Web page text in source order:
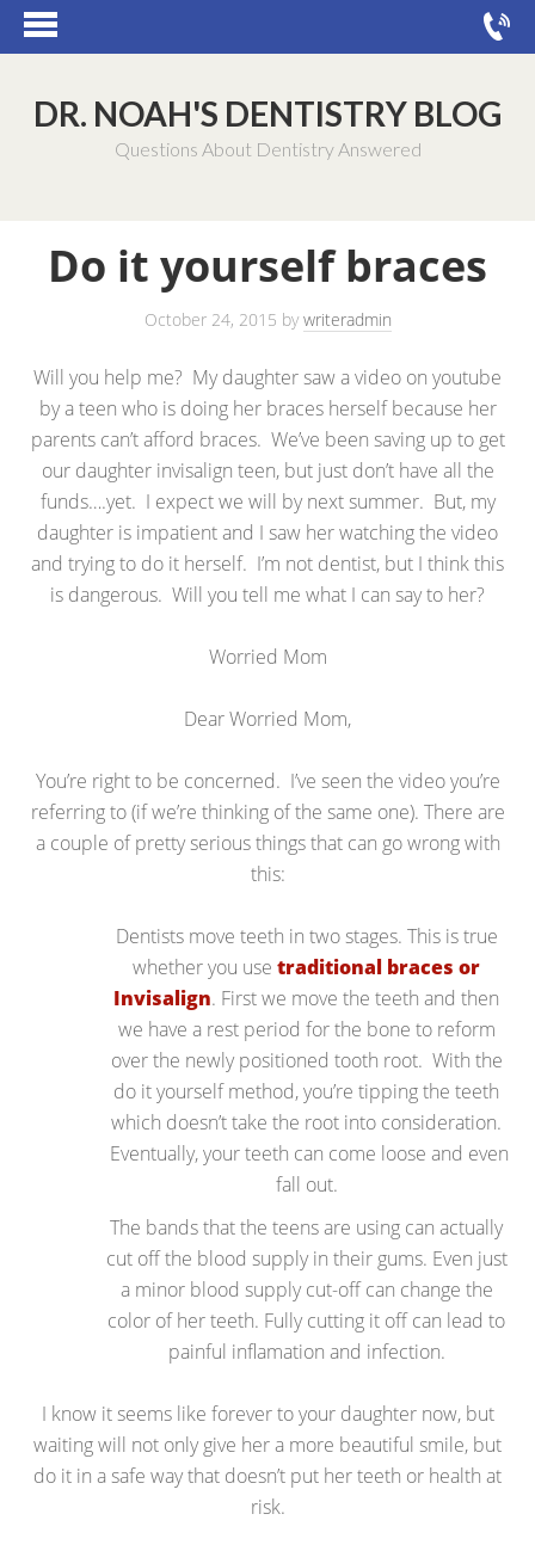
DR. NOAH'S DENTISTRY BLOG
Questions About Dentistry Answered
Do it yourself braces
October 24, 2015 bywriteradmin
Will you help me? My daughter saw a video on youtube
by a teen who is doing her braces herself because her
parents can’t afford braces. We’ve been saving up to get
our daughter invisalign teen, but just don’t have all the
funds….yet. I expect we will by next summer. But, my
daughter is impatient and I saw her watching the video
and trying to do it herself. I’m not dentist, but I think this
is dangerous. Will you tell me what I can say to her?
Worried Mom
Dear Worried Mom,
You’re right to be concerned. I’ve seen the video you’re
referring to (if we’re thinking of the same one). There are
a couple of pretty serious things that can go wrong with
this:
Dentists move teeth in two stages. This is true
whether you use traditional braces or
Invisalign. First we move the teeth and then
we have a rest period for the bone to reform
over the newly positioned tooth root. With the
do it yourself method, you’re tipping the teeth
which doesn’t take the root into consideration.
Eventually, your teeth can come loose and even
fall out.
The bands that the teens are using can actually
cut off the blood supply in their gums. Even just
a minor blood supply cut-off can change the
color of her teeth. Fully cutting it off can lead to
painful inflamation and infection.
I know it seems like forever to your daughter now, but
waiting will not only give her a more beautiful smile, but
do it in a safe way that doesn’t put her teeth or health at
risk.